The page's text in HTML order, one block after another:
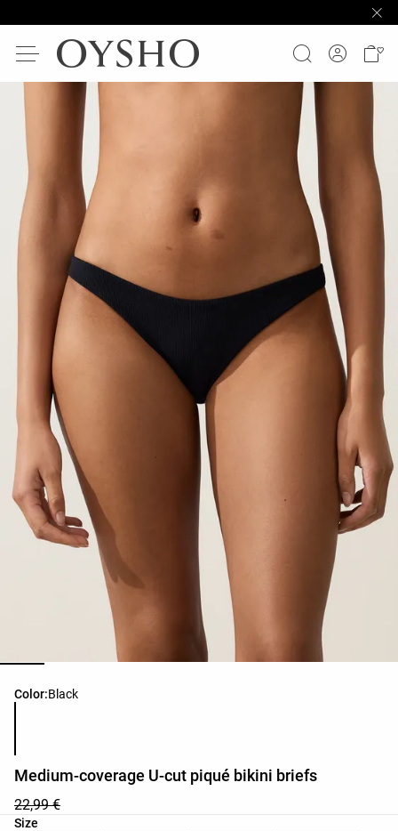
Color:Black
Product color list
Medium-coverage U-cut piqué bikini briefs
22,99 €
Size
Product size list